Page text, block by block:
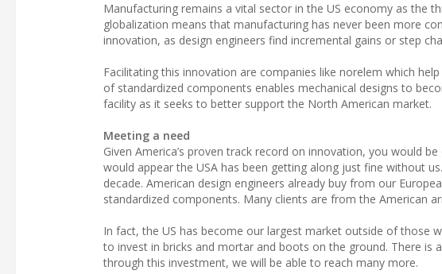
Manufacturing remains a vital sector in the US economy as the
globalization means that manufacturing has never been more
innovation, as design engineers find incremental gains or step
Facilitating this innovation are companies like norelem which
of standardized components enables mechanical designs to
facility as it seeks to better support the North American market.
Meeting a need
Given America’s proven track record on innovation, you would
would appear the USA has been getting along just fine without
decade. American design engineers already buy from our
standardized components. Many clients are from the American
In fact, the US has become our largest market outside of those
to invest in bricks and mortar and boots on the ground. There is
through this investment, we will be able to reach many more.